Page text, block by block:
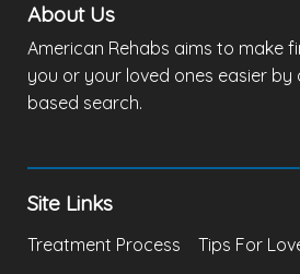
About Us
American Rehabs aims to make
you or your loved ones easier by
based search.
Site Links
Treatment Process
Tips For